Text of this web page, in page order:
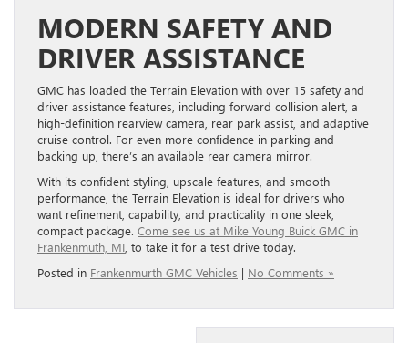
MODERN SAFETY AND
DRIVER ASSISTANCE
GMC has loaded the Terrain Elevation with over 15 safety and
driver assistance features, including forward collision alert, a
high-definition rearview camera, rear park assist, and adaptive
cruise control. For even more confidence in parking and
backing up, there’s an available rear camera mirror.
With its confident styling, upscale features, and smooth
performance, the Terrain Elevation is ideal for drivers who
want refinement, capability, and practicality in one sleek,
compact package. Come see us at Mike Young Buick GMC in
Frankenmuth, MI , to take it for a test drive today.
Posted in Frankenmurth GMC Vehicles | No Comments »